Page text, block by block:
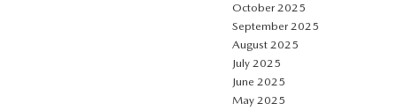
October 2025
September 2025
August 2025
July 2025
June 2025
May 2025